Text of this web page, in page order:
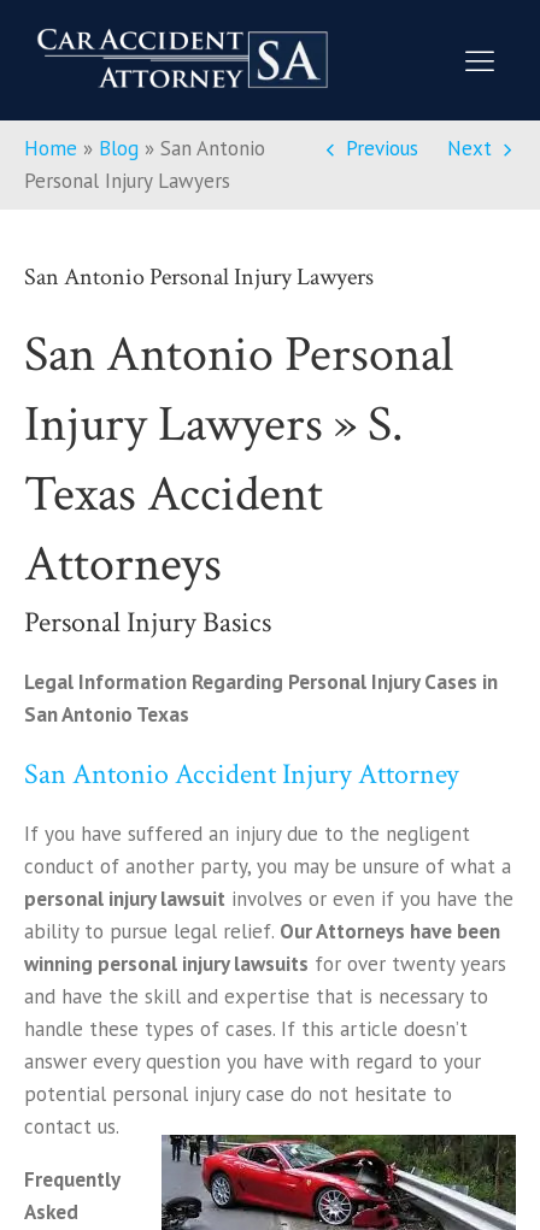
Home » Blog » San Antonio
Personal Injury Lawyers
Previous Next
San Antonio Personal Injury Lawyers
San Antonio Personal
Injury Lawyers » S.
Texas Accident
Attorneys
Personal Injury Basics
Legal Information Regarding Personal Injury Cases in
San Antonio Texas
San Antonio Accident Injury Attorney
If you have suffered an injury due to the negligent
conduct of another party, you may be unsure of what a
personal injury lawsuit involves or even if you have the
ability to pursue legal relief. Our Attorneys have been
winning personal injury lawsuits for over twenty years
and have the skill and expertise that is necessary to
handle these types of cases. If this article doesn’t
answer every question you have with regard to your
potential personal injury case do not hesitate to
contact us.
Frequently
Asked